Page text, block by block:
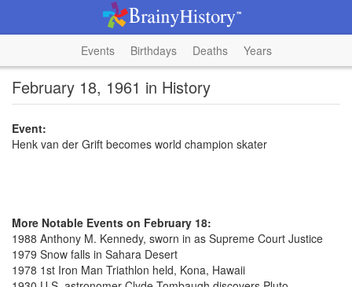
Events Birthdays Deaths Years
February 18, 1961 in History
Event:
Henk van der Grift becomes world champion skater
More Notable Events on February 18:
1988 Anthony M. Kennedy, sworn in as Supreme Court Justice
1979 Snow falls in Sahara Desert
1978 1st Iron Man Triathlon held, Kona, Hawaii